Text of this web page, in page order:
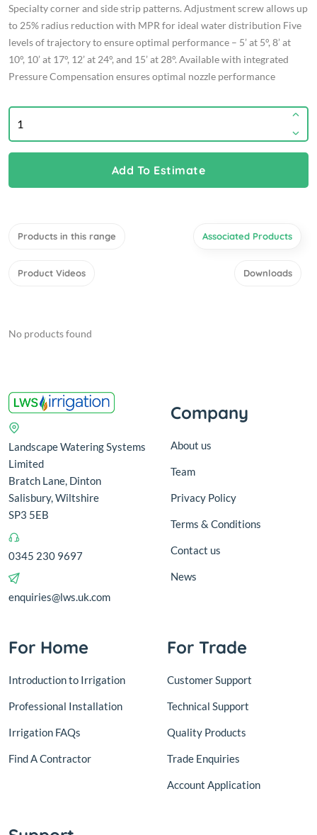
Specialty corner and side strip patterns. Adjustment screw allows up
to 25% radius reduction with MPR for ideal water distribution Five
levels of trajectory to ensure optimal performance – 5’ at 5°, 8’ at
10°, 10’ at 17°, 12’ at 24°, and 15’ at 28°. Available with integrated
Pressure Compensation ensures optimal nozzle performance
Add To Estimate
Products in this range Associated Products
Product Videos Downloads
No products found
Landscape Watering Systems
Limited
Bratch Lane, Dinton
Salisbury, Wiltshire
SP3 5EB
0345 230 9697
enquiries@lws.uk.com
Company
About us
Team
Privacy Policy
Terms & Conditions
Contact us
News
For Home
Introduction to Irrigation
Professional Installation
Irrigation FAQs
Find A Contractor
For Trade
Customer Support
Technical Support
Quality Products
Trade Enquiries
Account Application